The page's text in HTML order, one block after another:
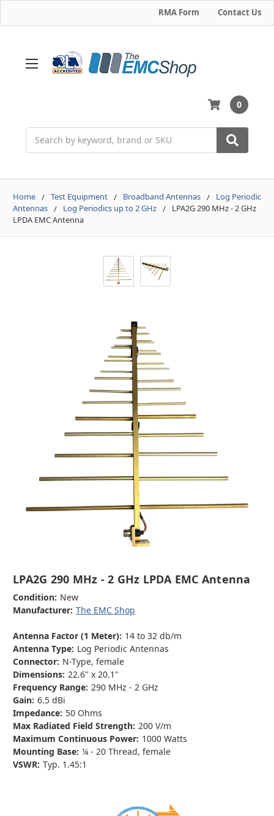
RMA Form Contact Us
0
Home Test Equipment Broadband Antennas
Log Periodic
Antennas
Log Periodics up to 2 GHz
LPA2G 290 MHz - 2 GHz
LPDA EMC Antenna
LPA2G 290 MHz - 2 GHz LPDA EMC Antenna
Condition: New
Manufacturer: The EMC Shop
Antenna Factor (1 Meter): 14 to 32 db/m
Antenna Type: Log Periodic Antennas
Connector: N-Type, female
Dimensions: 22.6" x 20.1"
Frequency Range: 290 MHz - 2 GHz
Gain: 6.5 dBi
Impedance: 50 Ohms
Max Radiated Field Strength: 200 V/m
Maximum Continuous Power: 1000 Watts
Mounting Base: ¼ - 20 Thread, female
VSWR: Typ. 1.45:1